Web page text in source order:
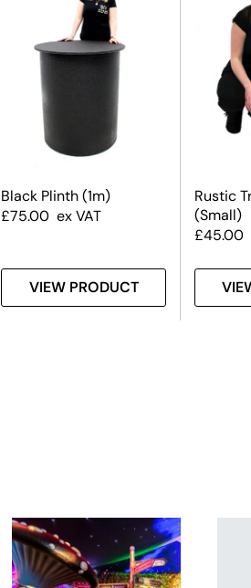
Black Plinth (1m)
£75.00 ex VAT
VIEW PRODUCT
Rustic
(Small)
£45.00